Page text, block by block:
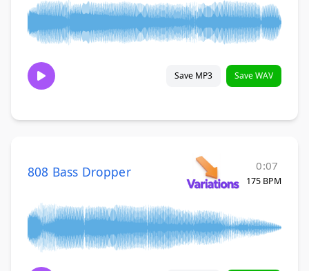
Save MP3 Save WAV
808 Bass Dropper 0:07
175 BPM